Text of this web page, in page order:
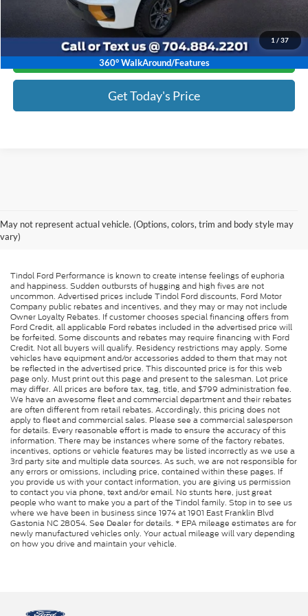
1/37
360° WalkAround/Features
Click To Call
Get Today's Price
May not represent actual vehicle. (Options, colors, trim and body style may
vary)
Tindol Ford Performance is known to create intense feelings of euphoria
and happiness. Sudden outbursts of hugging and high fives are not
uncommon. Advertised prices include Tindol Ford discounts, Ford Motor
Company public rebates and incentives, and they may or may not include
Owner Loyalty Rebates. If customer chooses special financing offers from
Ford Credit, all applicable Ford rebates included in the advertised price will
be forfeited. Some discounts and rebates may require financing with Ford
Credit. Not all buyers will qualify. Residency restrictions may apply. Some
vehicles have equipment and/or accessories added to them that may not
be reflected in the advertised price. This discounted price is for this web
page only. Must print out this page and present to the salesman. Lot price
may differ. All prices are before tax, tag, title, and $799 administration fee.
We have an awesome fleet and commercial department and their rebates
are often different from retail rebates. Accordingly, this pricing does not
apply to fleet and commercial sales. Please see a commercial salesperson
for details. Every reasonable effort is made to ensure the accuracy of this
information. There may be instances where some of the factory rebates,
incentives, options or vehicle features may be listed incorrectly as we use a
3rd party site and multiple data sources. As such, we are not responsible for
any errors or omissions, including price, contained within these pages. If
you provide us with your contact information, you are giving us permission
to contact you via phone, text and/or email. No stunts here, just great
people who want to make you a part of the Tindol family. Stop in to see us
where we have been in business since 1974 at 1901 East Franklin Blvd
Gastonia NC 28054. See Dealer for details. * EPA mileage estimates are for
newly manufactured vehicles only. Your actual mileage will vary depending
on how you drive and maintain your vehicle.